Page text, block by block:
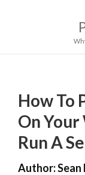
How To
On Your
Run A
Author:Sean